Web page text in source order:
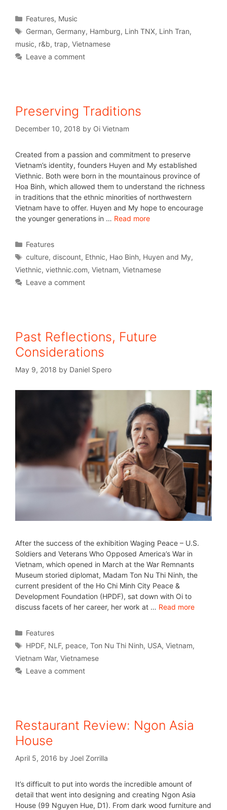
Features, Music
German, Germany, Hamburg, Linh TNX, Linh Tran,
music, r&b, trap, Vietnamese
Leave a comment
Preserving Traditions
December 10, 2018 by Oi Vietnam
Created from a passion and commitment to preserve
Vietnam’s identity, founders Huyen and My established
Viethnic. Both were born in the mountainous province of
Hoa Binh, which allowed them to understand the richness
in traditions that the ethnic minorities of northwestern
Vietnam have to offer. Huyen and My hope to encourage
the younger generations in … Read more
Features
culture,discount, Ethnic, Hao Binh, Huyen and My,
Viethnic, viethnic.com, Vietnam, Vietnamese
Leave a comment
Past Reflections, Future
Considerations
May 9, 2018 by Daniel Spero
After the success of the exhibition Waging Peace – U.S.
Soldiers and Veterans Who Opposed America’s War in
Vietnam, which opened in March at the War Remnants
Museum storied diplomat, Madam Ton Nu Thi Ninh, the
current president of the Ho Chi Minh City Peace &
Development Foundation (HPDF), sat down with Oi to
discuss facets of her career, her work at … Read more
Features
HPDF, NLF, peace,Ton Nu Thi Ninh, USA,Vietnam,
Vietnam War, Vietnamese
Leave a comment
Restaurant Review: Ngon Asia
House
April 5, 2016 by Joel Zorrilla
It’s difficult to put into words the incredible amount of
detail that went into designing and creating Ngon Asia
House (99 Nguyen Hue, D1). From dark wood furniture and